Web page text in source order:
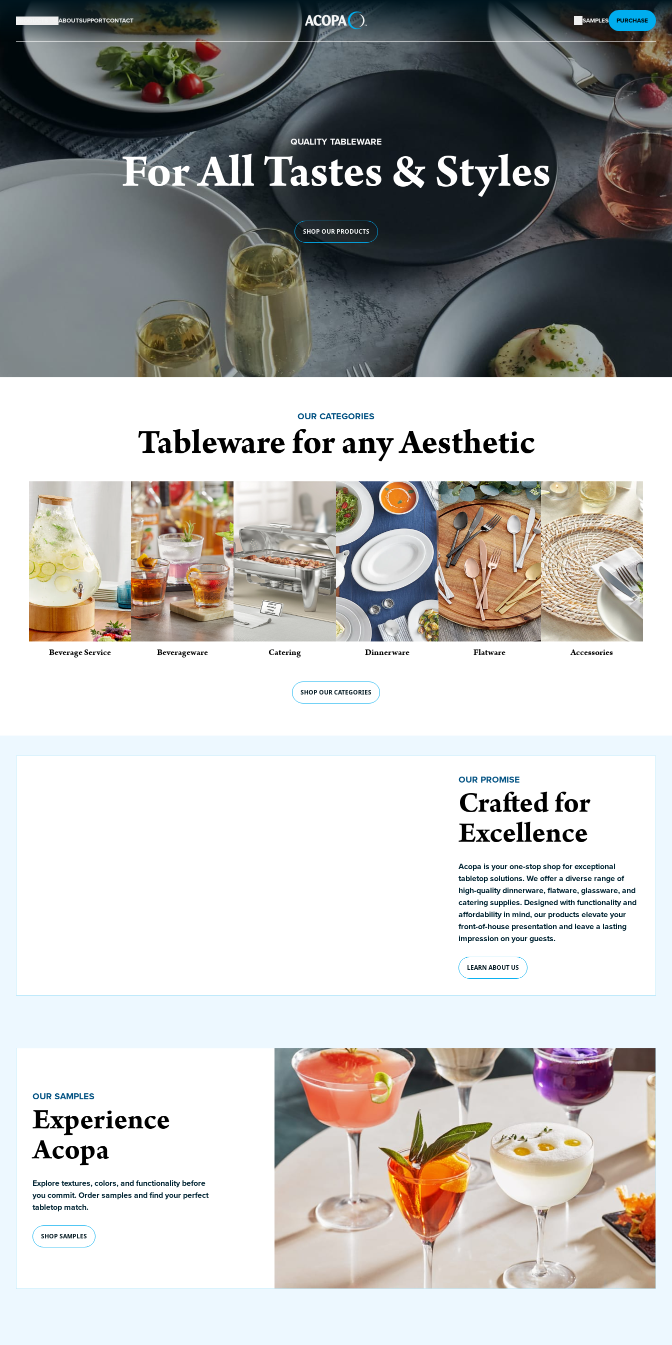
ABOUTSUPPORTCONTACT SAMPLES PURCHASE
QUALITY TABLEWARE
For All Tastes & Styles
SHOP OUR PRODUCTS
OUR CATEGORIES
Tableware for any Aesthetic
Beverage Service Beverageware Catering Dinnerware Flatware Accessories
SHOP OUR CATEGORIES
OUR PROMISE
Crafted for
Excellence
Acopa is your one-stop shop for exceptional
tabletop solutions. We offer a diverse range of
high-quality dinnerware, flatware, glassware, and
catering supplies. Designed with functionality and
affordability in mind, our products elevate your
front-of-house presentation and leave a lasting
impression on your guests.
LEARN ABOUT US
OUR SAMPLES
Experience
Acopa
Explore textures, colors, and functionality before
you commit. Order samples and find your perfect
tabletop match.
SHOP SAMPLES